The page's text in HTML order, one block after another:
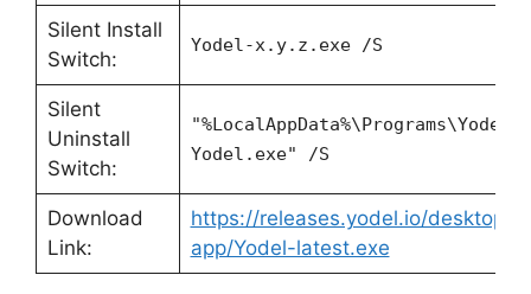
Silent Install
Switch:
Yodel-x.y.z.exe /S
Silent
Uninstall
Switch:
Yodel.exe" /S
Download
Link:
https://releases.yodel.io/desktop-
app/Yodel-latest.exe